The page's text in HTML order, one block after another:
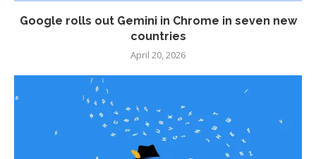
Google rolls out Gemini in Chrome in seven new
countries
April 20, 2026